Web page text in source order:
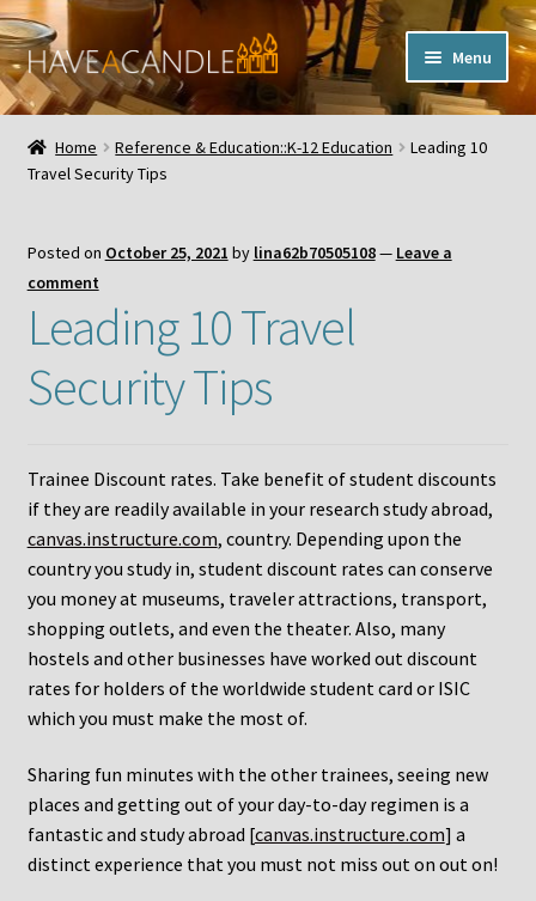
Skip
to
navigation
Skip
to
content
Menu
Home
My Account
Contact Us
Home Reference & Education::K-12 Education
Leading 10
Travel Security Tips
Posted on October 25, 2021 by lina62b70505108— Leave a
comment
Leading 10 Travel
Security Tips
Trainee Discount rates. Take benefit of student discounts
if they are readily available in your research study abroad,
canvas.instructure.com, country. Depending upon the
country you study in, student discount rates can conserve
you money at museums, traveler attractions, transport,
shopping outlets, and even the theater. Also, many
hostels and other businesses have worked out discount
rates for holders of the worldwide student card or ISIC
which you must make the most of.
Sharing fun minutes with the other trainees, seeing new
places and getting out of your day-to-day regimen is a
fantastic and study abroad [canvas.instructure.com] a
distinct experience that you must not miss out on out on!